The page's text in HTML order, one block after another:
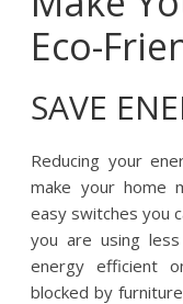
Eco-
SAVE
Reducing your
make your home
easy switches you
you are using
energy efficient
blocked by